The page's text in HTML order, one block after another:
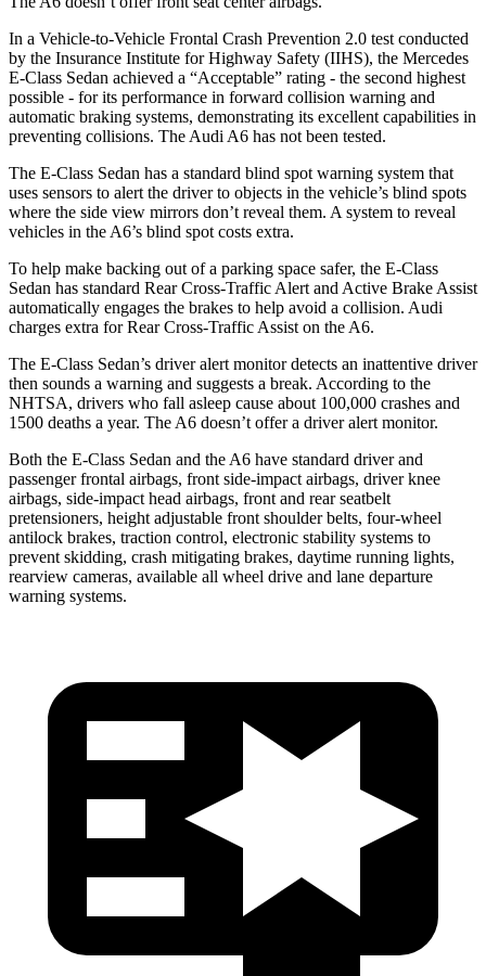
In a Vehicle-to-Vehicle Frontal Crash Prevention 2.0 test conducted
by the Insurance Institute for Highway Safety (IIHS), the Mercedes
E-Class Sedan achieved a “Acceptable” rating - the second highest
possible - for its performance in forward collision warning and
automatic braking systems, demonstrating its excellent capabilities in
preventing collisions. The Audi A6 has not been tested.
The E-Class Sedan has a standard blind spot warning system that
uses sensors to alert the driver to objects in the vehicle’s blind spots
where the side view mirrors don’t reveal them. A system to reveal
vehicles in the A6’s blind spot costs extra.
To help make backing out of a parking space safer, the E-Class
Sedan has standard Rear Cross-Traffic Alert and Active Brake Assist
automatically engages the brakes to help avoid a collision. Audi
charges extra for Rear Cross-Traffic Assist on the A6.
The E-Class Sedan’s driver alert monitor detects an inattentive driver
then sounds a warning and suggests a break. According to the
NHTSA, drivers who fall asleep cause about 100,000 crashes and
1500 deaths a year. The A6 doesn’t offer a driver alert monitor.
Both the E-Class Sedan and the A6 have standard driver and
passenger frontal airbags, front side-impact airbags, driver knee
airbags, side-impact head airbags, front and rear seatbelt
pretensioners, height adjustable front shoulder belts, four-wheel
antilock brakes, traction control, electronic stability systems to
prevent skidding, crash mitigating brakes, daytime running lights,
rearview cameras, available all wheel drive and lane departure
warning systems.